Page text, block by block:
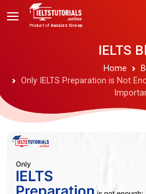
Product of Aussizz Group
IELTS
Home
Only IELTS Preparation is Not